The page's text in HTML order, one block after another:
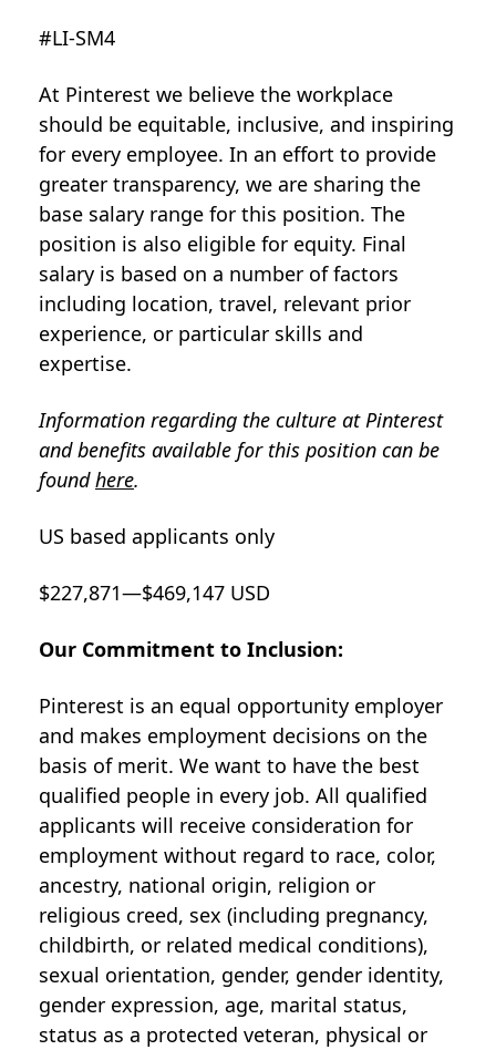
#LI-SM4
At Pinterest we believe the workplace
should be equitable, inclusive, and inspiring
for every employee. In an effort to provide
greater transparency, we are sharing the
base salary range for this position. The
position is also eligible for equity. Final
salary is based on a number of factors
including location, travel, relevant prior
experience, or particular skills and
expertise.
Information regarding the culture at Pinterest
and benefits available for this position can be
foundhere.
US based applicants only
$227,871—$469,147 USD
Our Commitment to Inclusion:
Pinterest is an equal opportunity employer
and makes employment decisions on the
basis of merit. We want to have the best
qualified people in every job. All qualified
applicants will receive consideration for
employment without regard to race, color,
ancestry, national origin, religion or
religious creed, sex (including pregnancy,
childbirth, or related medical conditions),
sexual orientation, gender, gender identity,
gender expression, age, marital status,
status as a protected veteran, physical or